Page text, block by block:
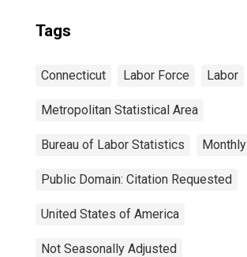
Tags
Connecticut Labor Force Labor
Metropolitan Statistical Area
Bureau of Labor Statistics Monthly
Public Domain: Citation Requested
United States of America
Not Seasonally Adjusted